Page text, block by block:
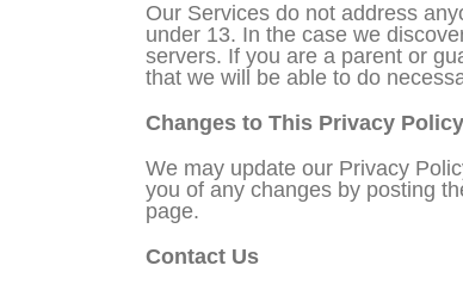
Our Services do not address
under 13. In the case we
servers. If you are a parent or
that we will be able to do
Changes to This Privacy Policy
We may update our Privacy
you of any changes by posting
page.
Contact Us